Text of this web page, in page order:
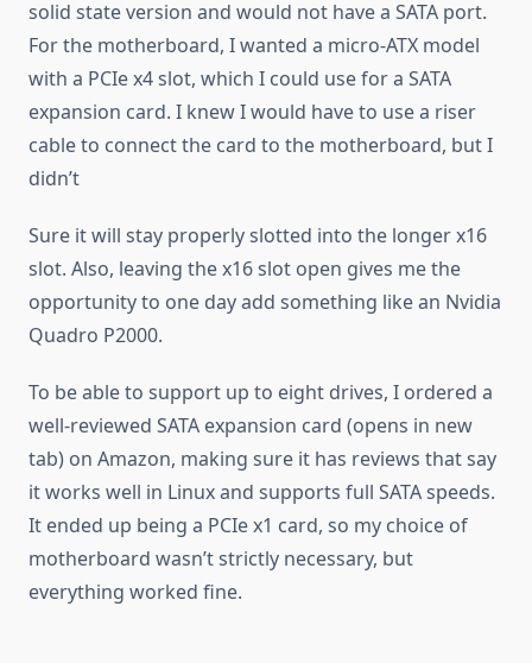
solid state version and would not have a SATA port.
For the motherboard, I wanted a micro-ATX model
with a PCIe x4 slot, which I could use for a SATA
expansion card. I knew I would have to use a riser
cable to connect the card to the motherboard, but I
didn’t
Sure it will stay properly slotted into the longer x16
slot. Also, leaving the x16 slot open gives me the
opportunity to one day add something like an Nvidia
Quadro P2000.
To be able to support up to eight drives, I ordered a
well-reviewed SATA expansion card (opens in new
tab) on Amazon, making sure it has reviews that say
it works well in Linux and supports full SATA speeds.
It ended up being a PCIe x1 card, so my choice of
motherboard wasn’t strictly necessary, but
everything worked fine.